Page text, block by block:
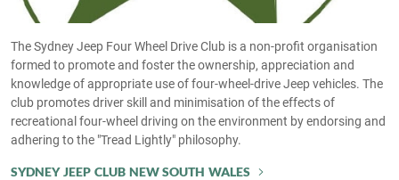
The Sydney Jeep Four Wheel Drive Club is a non-profit organisation
formed to promote and foster the ownership, appreciation and
knowledge of appropriate use of four-wheel-drive Jeep vehicles. The
club promotes driver skill and minimisation of the effects of
recreational four-wheel driving on the environment by endorsing and
adhering to the "Tread Lightly" philosophy.
SYDNEY JEEP CLUB NEW SOUTH WALES